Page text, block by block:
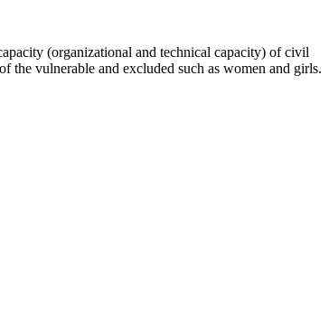
(organizational and technical capacity) of civil
the vulnerable and excluded such as women and girls.